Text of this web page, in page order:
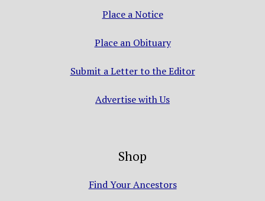
Place a Notice
Place an Obituary
Submit a Letter to the Editor
Advertise with Us
Shop
Find Your Ancestors